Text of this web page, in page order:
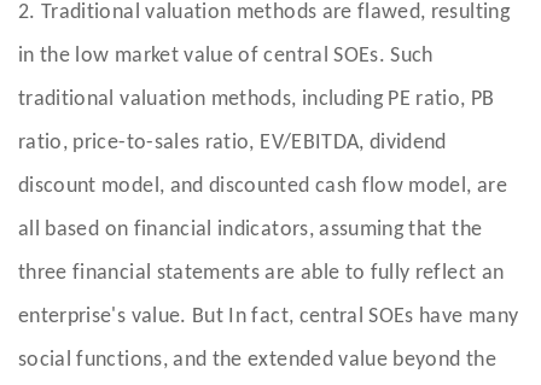
2. Traditional valuation methods are flawed, resulting
in the low market value of central SOEs. Such
traditional valuation methods, including PE ratio, PB
ratio, price-to-sales ratio, EV/EBITDA, dividend
discount model, and discounted cash flow model, are
all based on financial indicators, assuming that the
three financial statements are able to fully reflect an
enterprise's value. But In fact, central SOEs have many
social functions, and the extended value beyond the